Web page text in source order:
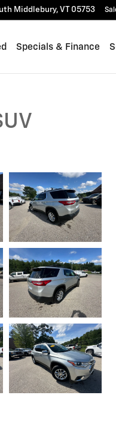
Middlebury, VT 05753
Specials & Finance